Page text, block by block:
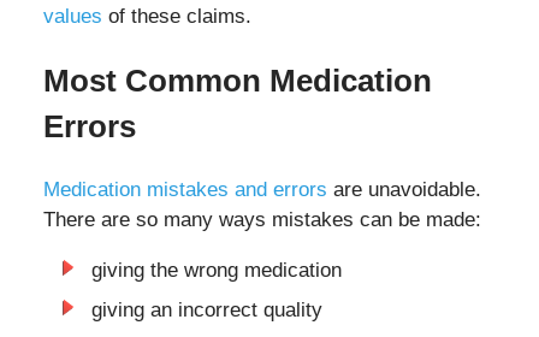
values of these claims.
Most Common Medication
Errors
Medication mistakes and errors are unavoidable.
There are so many ways mistakes can be made:
giving the wrong medication
giving an incorrect quality